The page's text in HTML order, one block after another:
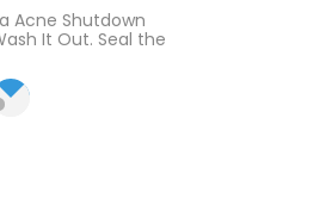
2.57out
of 5
Acne Shutdown
It Out. Seal the